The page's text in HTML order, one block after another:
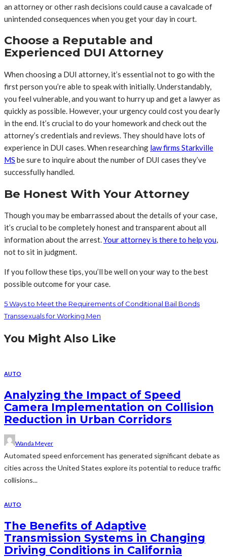
an attorney or other rash decisions could cause a cavalcade of
unintended consequences when you get your day in court.
Choose a Reputable and
Experienced DUI Attorney
When choosing a DUI attorney, it’s essential not to go with the
first person you’re able to speak with initially. Understandably,
you feel vulnerable, and you want to hurry up and get a lawyer as
quickly as possible. However, your urgency could cost you dearly
in the end. It’s crucial to do your homework and check out the
attorney’s credentials and reviews. They should have lots of
experience in DUI cases. When researching law firms Starkville
MS be sure to inquire about the number of DUI cases they’ve
successfully handled.
Be Honest With Your Attorney
Though you may be embarrassed about the details of your case,
it’s crucial to be completely honest and transparent about all
information about the arrest.Your attorney is there to help you,
not to sit in judgment.
If you follow these tips, you’ll be well on your way to the best
possible outcome for your case.
5 Ways to Meet the Requirements of Conditional Bail Bonds
Transsexuals for Working Men
You Might Also Like
AUTO
Analyzing the Impact of Speed
Camera Implementation on Collision
Reduction in Urban Corridors
Wanda Meyer
Automated speed enforcement has generated significant debate as
cities across the United States explore its potential to reduce traffic
collisions...
AUTO
The Benefits of Adaptive
Transmission Systems in Changing
Driving Conditions in California